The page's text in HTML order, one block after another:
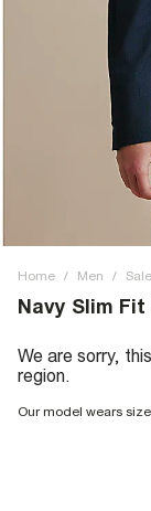
Home / Men / Sale
Navy Slim
We are sorry,
region.
Our model wears